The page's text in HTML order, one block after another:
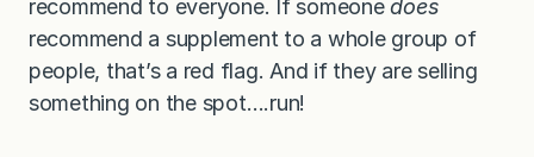
recommend to everyone. If someonedoes
recommend a supplement to a whole group of
people, that’s a red flag. And if they are selling
something on the spot….run!